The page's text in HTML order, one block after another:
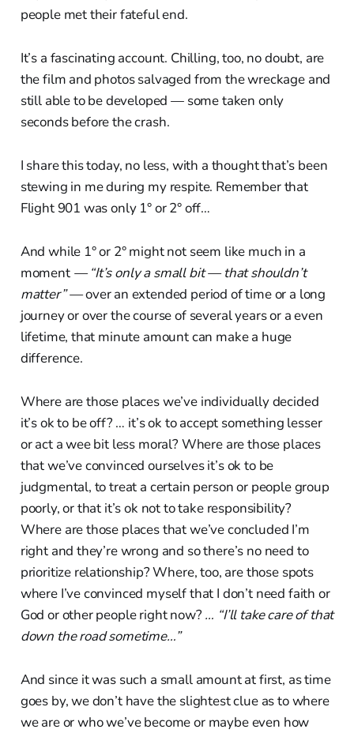
people met their fateful end.
It’s a fascinating account. Chilling, too, no doubt, are
the film and photos salvaged from the wreckage and
still able to be developed — some taken only
seconds before the crash.
I share this today, no less, with a thought that’s been
stewing in me during my respite. Remember that
Flight 901 was only 1° or 2° off…
And while 1° or 2° might not seem like much in a
moment — “It’s only a small bit — that shouldn’t
matter” —over an extended period of time or a long
journey or over the course of several years or a even
lifetime, that minute amount can make a huge
difference.
Where are those places we’ve individually decided
it’s ok to be off? … it’s ok to accept something lesser
or act a wee bit less moral? Where are those places
that we’ve convinced ourselves it’s ok to be
judgmental, to treat a certain person or people group
poorly, or that it’s ok not to take responsibility?
Where are those places that we’ve concluded I’m
right and they’re wrong and so there’s no need to
prioritize relationship? Where, too, are those spots
where I’ve convinced myself that I don’t need faith or
God or other people right now? … “I’ll take care of that
down the road sometime…”
And since it was such a small amount at first, as time
goes by, we don’t have the slightest clue as to where
we are or who we’ve become or maybe even how